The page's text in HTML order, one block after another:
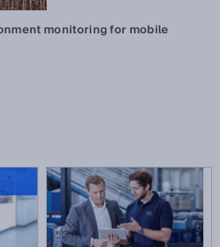
monitoring for mobile